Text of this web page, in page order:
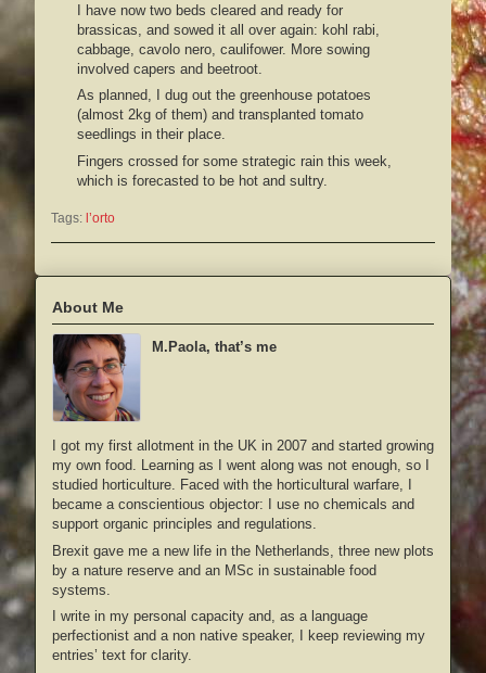
I have now two beds cleared and ready for
brassicas, and sowed it all over again: kohl rabi,
cabbage, cavolo nero, caulifower. More sowing
involved capers and beetroot.
As planned, I dug out the greenhouse potatoes
(almost 2kg of them) and transplanted tomato
seedlings in their place.
Fingers crossed for some strategic rain this week,
which is forecasted to be hot and sultry.
Tags: l’orto
About Me
M.Paola, that’s me
I got my first allotment in the UK in 2007 and started growing
my own food. Learning as I went along was not enough, so I
studied horticulture. Faced with the horticultural warfare, I
became a conscientious objector: I use no chemicals and
support organic principles and regulations.
Brexit gave me a new life in the Netherlands, three new plots
by a nature reserve and an MSc in sustainable food
systems.
I write in my personal capacity and, as a language
perfectionist and a non native speaker, I keep reviewing my
entries’ text for clarity.